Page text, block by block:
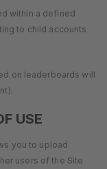
within a defined
to child accounts
on leaderboards will
USE
you to upload
users of the Site